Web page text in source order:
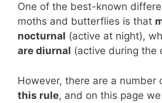
One of the best-known
moths and butterflies is that
nocturnal (active at night),
are diurnal (active during the
However, there are a number
this rule, and on this page